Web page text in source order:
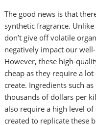
The good news is that
synthetic fragrance.
don’t give off volatile
negatively impact our
However, these high-
cheap as they require a
create. Ingredients such
thousands of dollars per
also require a high level
created to replicate these